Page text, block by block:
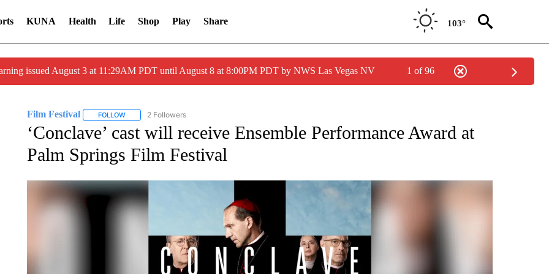
KUNA Health Life Shop Play Share 103°
issued August 3 at 11:29AM PDT until August 8 at 8:00PM PDT by NWS Las Vegas NV 1 of 96
Film Festival FOLLOWFOLLOW "FILM FESTIVAL" TO RECEIVE NOTIFICATIONS ABOUT NEW PAGES ON "FILM FESTIVAL".
2 Followers
‘Conclave’ cast will receive Ensemble Performance Award at
Palm Springs Film Festival